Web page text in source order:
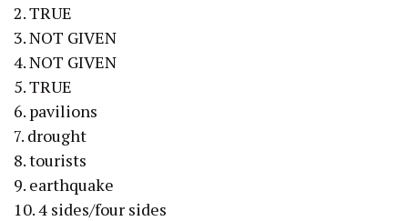
2. TRUE
3. NOT GIVEN
4. NOT GIVEN
5. TRUE
6. pavilions
7. drought
8. tourists
9. earthquake
10. 4 sides/four sides